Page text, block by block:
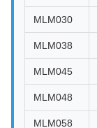
MLM030
MLM038
MLM045
MLM048
MLM058